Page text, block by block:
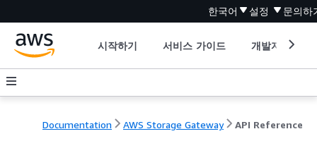
한국어 설정 문의하
시작하기 서비스 가이드 개발자 도구
Documentation AWS Storage Gateway API Reference